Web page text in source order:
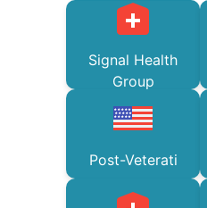
Signal Health
Group
Post-Veterati